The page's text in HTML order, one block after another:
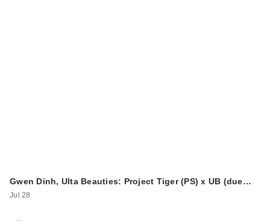
Gwen Dinh, Ulta Beauties: Project Tiger (PS) x UB (due…
Jul 28